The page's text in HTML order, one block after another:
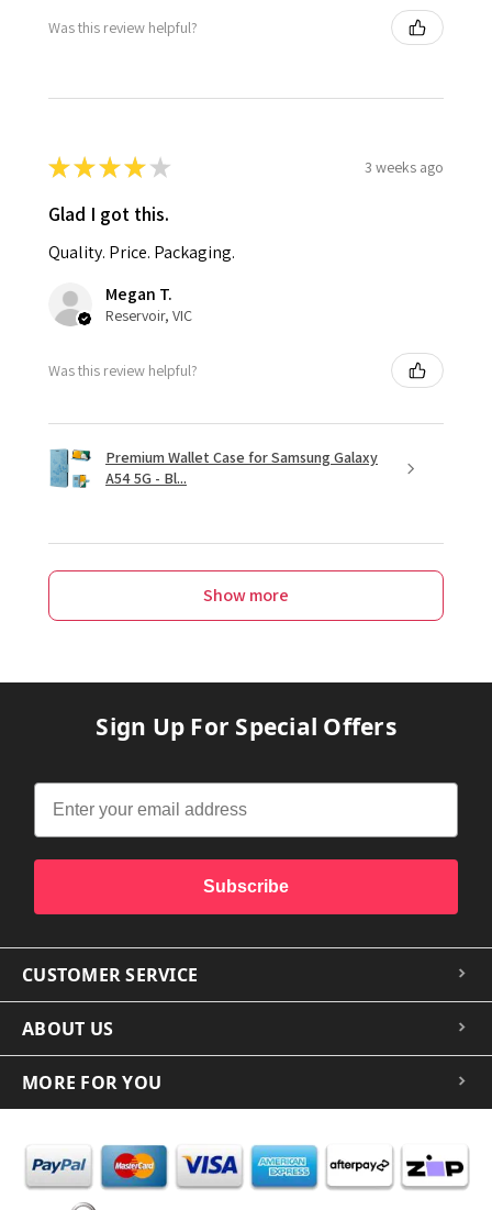
Was this review helpful?
★★★★ ★ 3 weeks ago
Glad I got this.
Quality. Price. Packaging.
Megan T.
Reservoir, VIC
Was this review helpful?
Premium Wallet Case for Samsung Galaxy
A54 5G - Bl...
Show more
Sign Up For Special Offers
Subscribe
CUSTOMER SERVICE
ABOUT US
MORE FOR YOU